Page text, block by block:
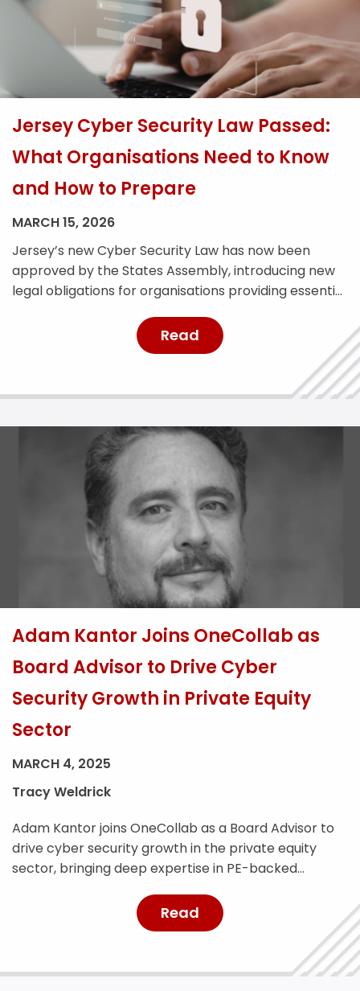
Jersey Cyber Security Law Passed:
What Organisations Need to Know
and How to Prepare
MARCH 15, 2026
Jersey’s new Cyber Security Law has now been
approved by the States Assembly, introducing new
legal obligations for organisations providing essential
to strengthen Jersey’s cyber resilience and improve
the reporting and management of cyber security
incidents. With the law expected to come into force
later this year, affected […]
Read
Adam Kantor Joins OneCollab as
Board Advisor to Drive Cyber
Security Growth in Private Equity
Sector
MARCH 4, 2025
Tracy Weldrick
Adam Kantor joins OneCollab as a Board Advisor to
drive cyber security growth in the private equity
sector, bringing deep expertise in PE-backed
Read